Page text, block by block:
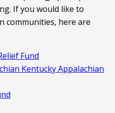
If you would like to
communities, here are
Fund
Kentucky Appalachian